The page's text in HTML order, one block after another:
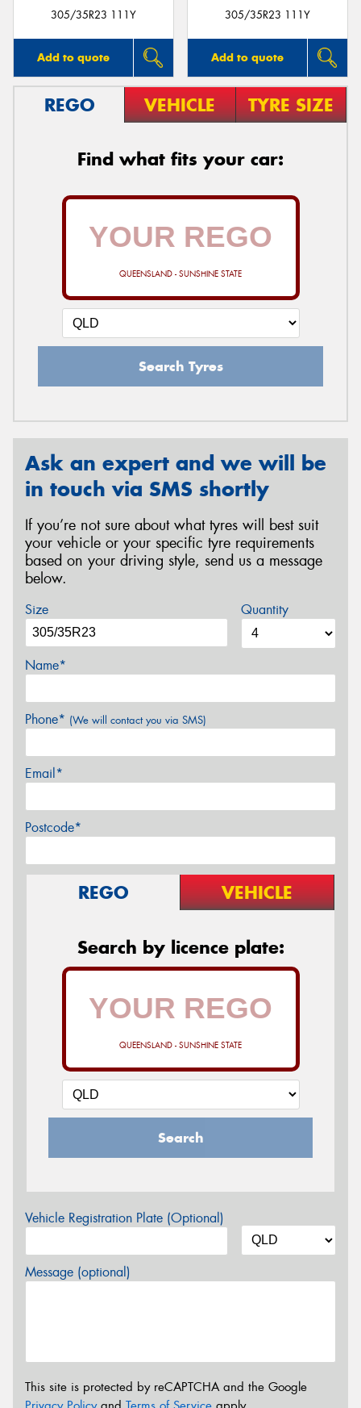
305/35R23 111Y
Add to quote
305/35R23 111Y
Add to quote
REGO VEHICLE TYRE SIZE
Find what fits your car:
QUEENSLAND - SUNSHINE STATE
Search Tyres
Ask an expert and we will be
in touch via SMS shortly
If you’re not sure about what tyres will best suit
your vehicle or your specific tyre requirements
based on your driving style, send us a message
below.
Size Quantity
Name*
Phone* (We will contact you via SMS)
Email*
Postcode*
REGO VEHICLE
Search by licence plate:
QUEENSLAND - SUNSHINE STATE
Search
Vehicle Registration Plate (Optional)
Message (optional)
This site is protected by reCAPTCHA and the Google